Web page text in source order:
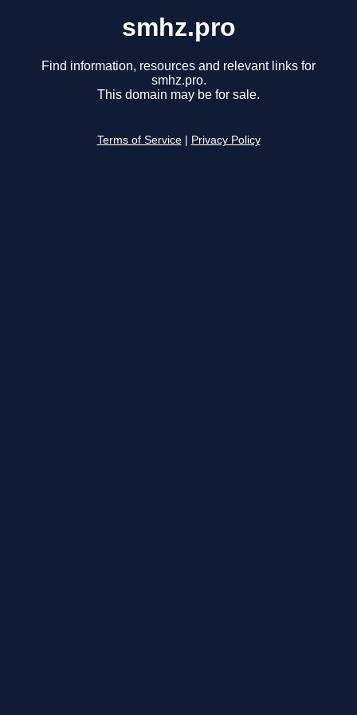
smhz.pro
Find information, resources and relevant links for
smhz.pro.
This domain may be for sale.
Terms of Service Privacy Policy